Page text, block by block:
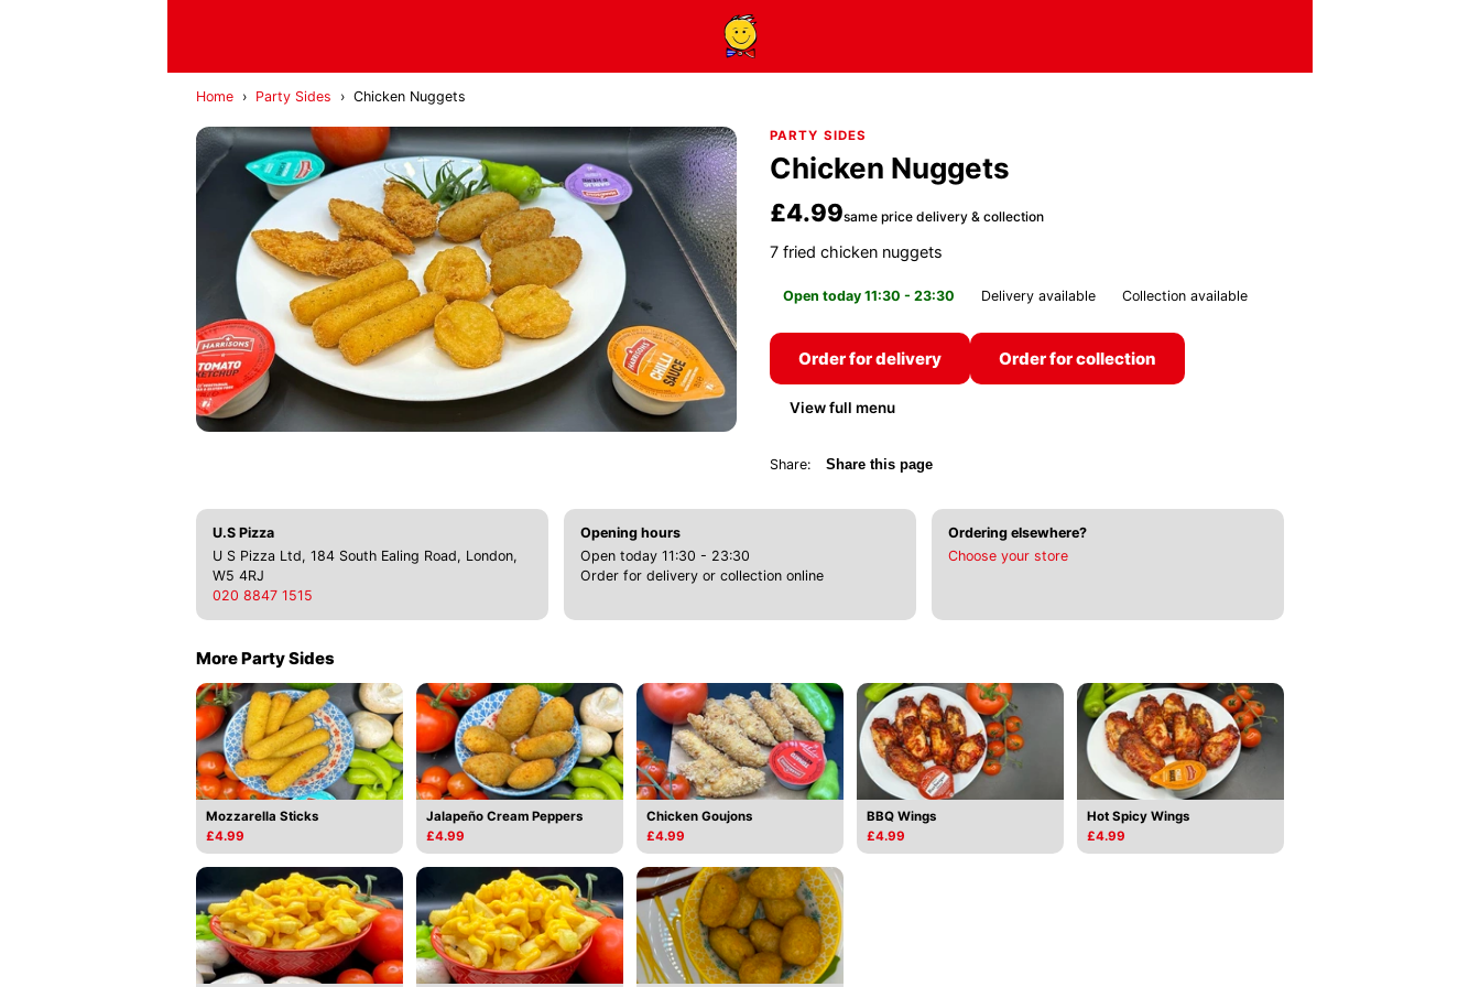
Home › Party Sides › Chicken Nuggets
PARTY SIDES
Chicken Nuggets
£4.99same price delivery & collection
7 fried chicken nuggets
Open today 11:30 - 23:30 Delivery available Collection available
Order for delivery Order for collection
View full menu
Share: Share this page
U.S Pizza
U S Pizza Ltd, 184 South Ealing Road, London,
W5 4RJ
020 8847 1515
Opening hours
Open today 11:30 - 23:30
Order for delivery or collection online
Ordering elsewhere?
Choose your store
More Party Sides
Mozzarella Sticks
£4.99
Jalapeño Cream Peppers
£4.99
Chicken Goujons
£4.99
BBQ Wings
£4.99
Hot Spicy Wings
£4.99